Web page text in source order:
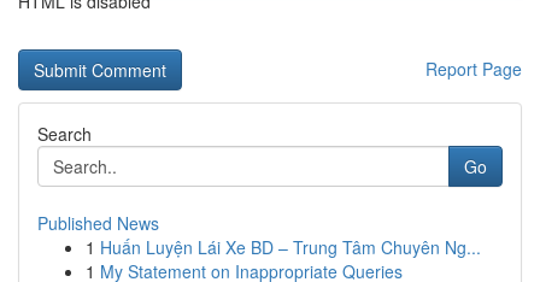
Report Page
Search
Go
Published News
1 Huấn Luyện Lái Xe BD – Trung Tâm Chuyên Ng...
1 My Statement on Inappropriate Queries